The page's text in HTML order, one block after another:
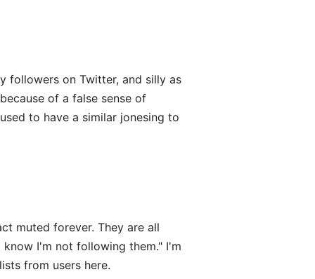
followers on Twitter, and silly as
of a false sense of
to have a similar jonesing to
muted forever. They are all
I'm not following them." I'm
from users here.